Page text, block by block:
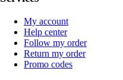
My account
Help center
Follow my order
Return my order
Promo codes